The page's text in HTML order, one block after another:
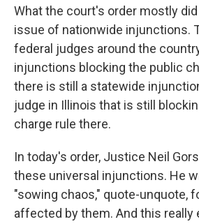
What the court's order mostly
issue of nationwide injunctions.
federal judges around the
injunctions blocking the public
there is still a statewide
judge in Illinois that is still
charge rule there.
In today's order, Justice Neil
these universal injunctions. He
"sowing chaos," quote-unquote,
affected by them. And this really